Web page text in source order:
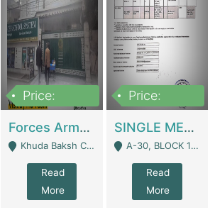
Price:
Forces Army School School For Sale In Khuda Buksh Colony | Schools
Khuda Baksh Colony - Lahore
Read
More
Price:
SINGLE MEMBER PRIVATE LIMITED COMPANY WITH ELIGIBILITY (REGISTERED FOR AT LEAST 3 YEARS) TO EXPORT TO EU, US, ETC. | Imports & Exports
A-30, BLOCK 12, GULISTAN-E-JOHAR - Karachi
Read
More